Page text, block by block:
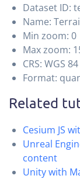
Dataset ID:
Name:
Min zoom: 0
Max zoom:
CRS: WGS
Format:
Related
Cesium JS
Unreal
content
Unity with